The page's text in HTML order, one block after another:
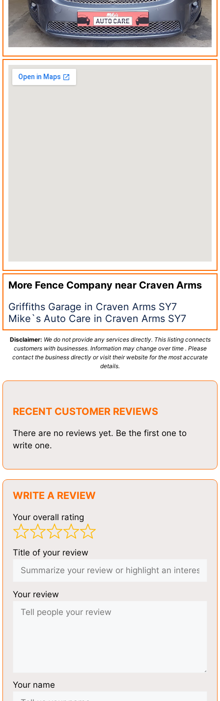
More Fence Company near Craven Arms
Griffiths Garage in Craven Arms SY7
Mike`s Auto Care in Craven Arms SY7
Disclaimer: We do not provide any services directly. This listing connects
customers with businesses. Information may change over time . Please
contact the business directly or visit their website for the most accurate
details.
RECENT CUSTOMER REVIEWS
There are no reviews yet. Be the first one to
write one.
WRITE A REVIEW
Your overall rating
Title of your review
Your review
Your name